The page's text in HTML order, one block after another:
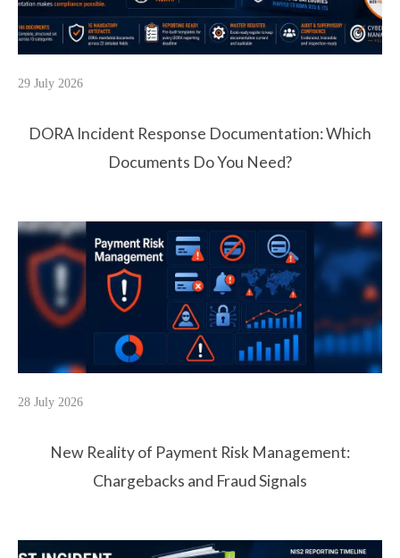
29 July 2026
DORA Incident Response Documentation: Which
Documents Do You Need?
28 July 2026
New Reality of Payment Risk Management:
Chargebacks and Fraud Signals